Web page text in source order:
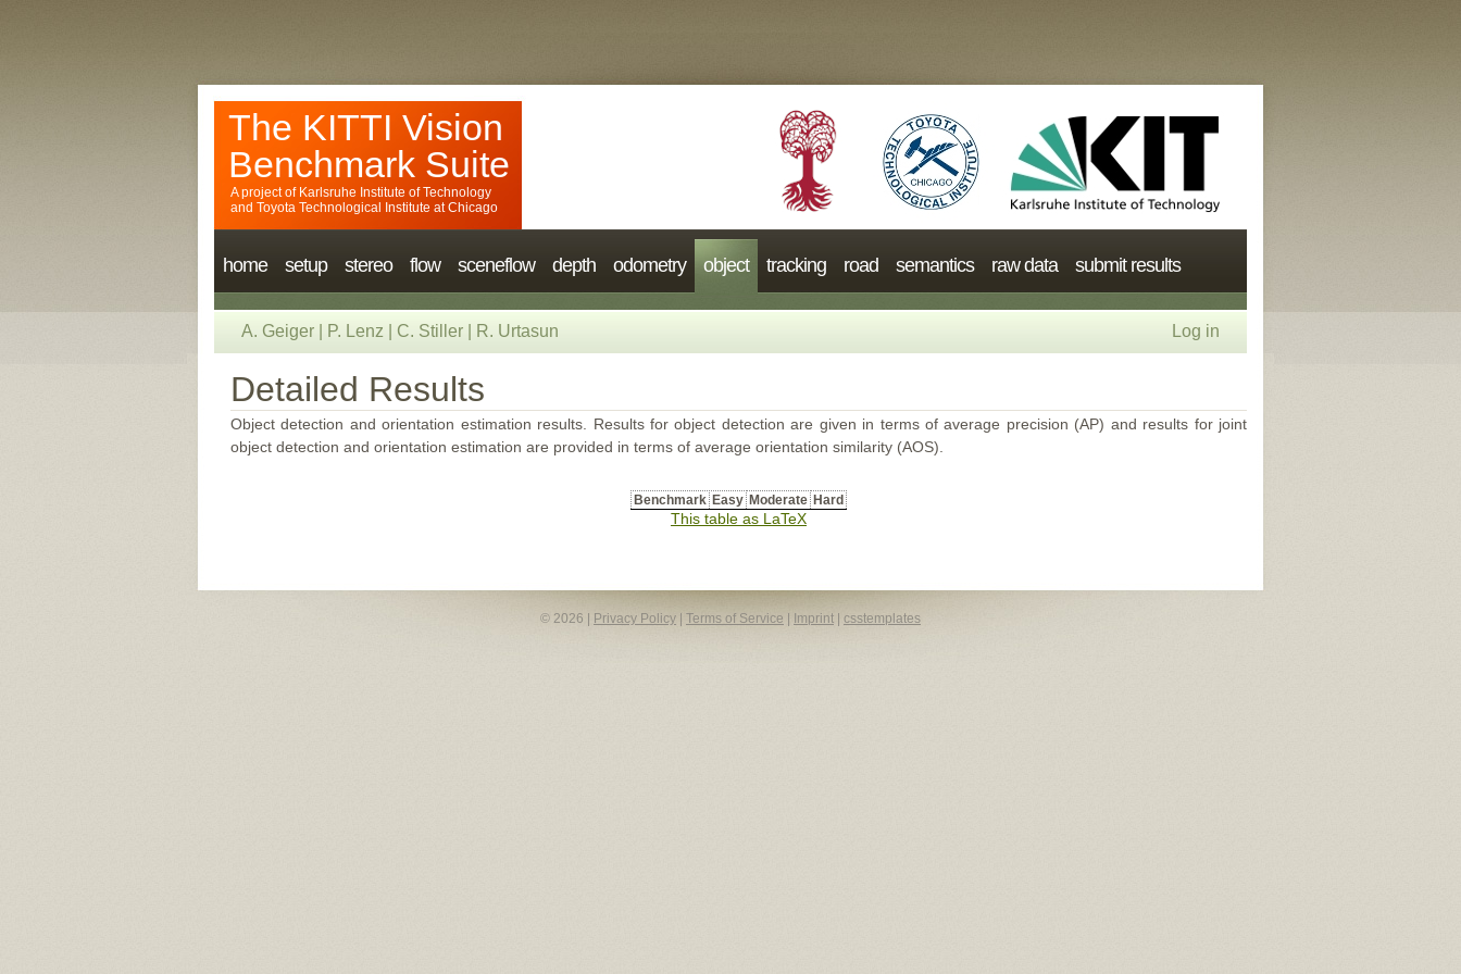
The KITTI Vision
Benchmark Suite
A project of Karlsruhe Institute of Technology
and Toyota Technological Institute at Chicago
home setup stereo flow sceneflow depth odometry object tracking road semantics raw data submit results
A. Geiger P. Lenz C. Stiller R. Urtasun Log in
Detailed Results
Object detection and orientation estimation results. Results for object detection are given in terms of average precision (AP) and results for joint
object detection and orientation estimation are provided in terms of average orientation similarity (AOS).
Benchmark Easy Moderate Hard
This table as LaTeX
© 2026 | Privacy Policy Terms of Service Imprint csstemplates